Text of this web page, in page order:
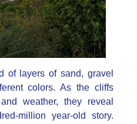
of layers of sand, gravel
colors. As the cliffs
weather, they reveal
million year-old story.